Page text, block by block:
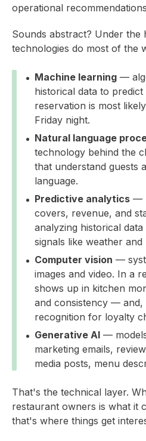
operational
Sounds abstract? Under the
technologies do most of the
Machine learning —
historical data to
reservation is most
Friday night.
Natural language
technology behind the
that understand guests
language.
Predictive analytics —
covers, revenue, and
analyzing historical
signals like weather
Computer vision —
images and video. In a
shows up in kitchen
and consistency — and,
recognition for loyalty
Generative AI —
marketing emails,
media posts, menu
That's the technical layer.
restaurant owners is what it
that's where things get